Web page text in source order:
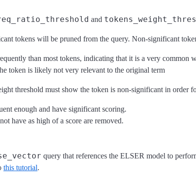
and
tokens will be pruned from the query. Non-significant
than most tokens, indicating that it is a very common
token is likely not very relevant to the original term
threshold must show the token is non-significant in order
enough and have significant scoring.
have as high of a score are removed.
query that references the ELSER model to
this tutorial.